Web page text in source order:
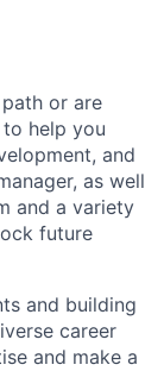
or are
help you
and
as well
and a variety
future
and building
career
and make a